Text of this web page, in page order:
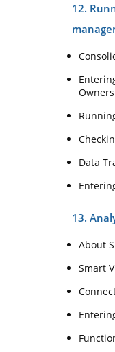
12.
Data
13.
About
Smart